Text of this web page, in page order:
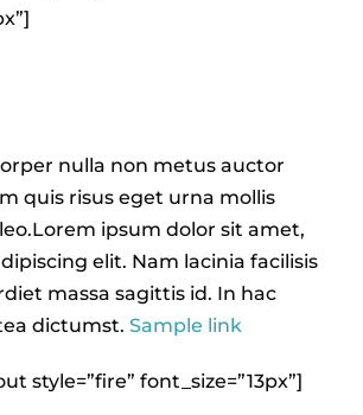
nulla non metus auctor
quis risus eget urna mollis
ipsum dolor sit amet,
elit. Nam lacinia facilisis
massa sagittis id. In hac
dictumst. Sample link
style=”fire” font_size=”13px”]